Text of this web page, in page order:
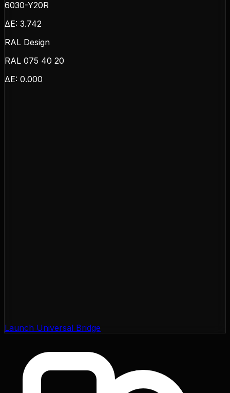
6030-Y20R
ΔE: 3.742
RAL Design
RAL 075 40 20
ΔE: 0.000
Launch Universal Bridge